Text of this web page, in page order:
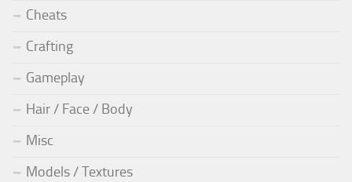
Cheats
Crafting
Gameplay
Hair / Face / Body
Misc
Models / Textures